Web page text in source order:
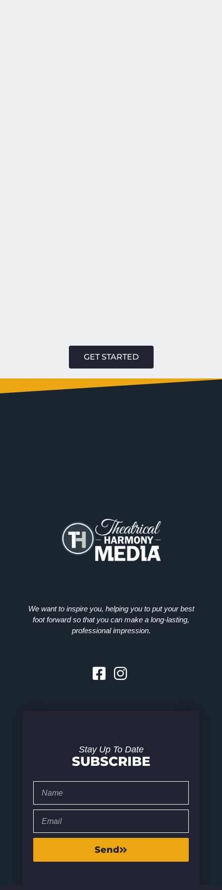
GET STARTED
We want to inspire you, helping you to put your best
foot forward so that you can make a long-lasting,
professional impression.
Stay Up To Date
SUBSCRIBE
Send